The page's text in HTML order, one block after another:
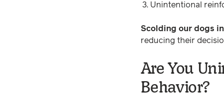
Unintentional
Scolding our dogs
reducing their
Are You
Behavior?